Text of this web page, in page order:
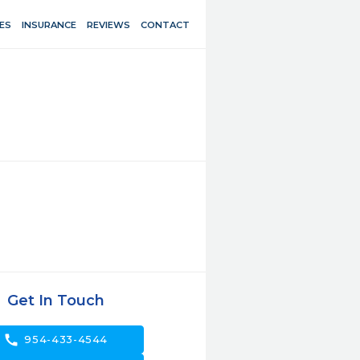
INSURANCE REVIEWS CONTACT
Get In Touch
call 954-433-4544